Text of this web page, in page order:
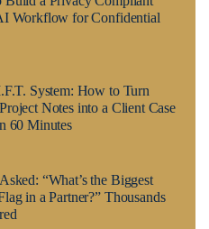
Workflow for Confidential
System: How to Turn
Notes into a Client Case
60 Minutes
“What’s the Biggest
in a Partner?” Thousands